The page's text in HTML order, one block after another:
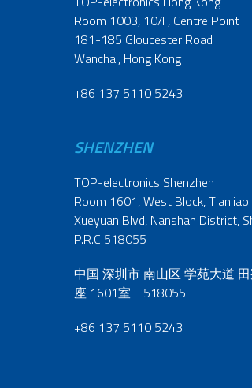
Room 1003, 10/F, Centre Point
181-185 Gloucester Road
Wanchai, Hong Kong
+86 137 5110 5243
SHENZHEN
TOP-electronics Shenzhen
Room 1601, West Block, Tianliao
Xueyuan Blvd, Nanshan District,
P.R.C 518055
中国 深圳市 南山区 学苑大道
座 1601室 518055
+86 137 5110 5243